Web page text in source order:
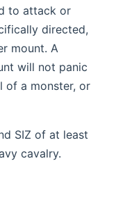
to attack or
directed,
mount. A
will not panic
of a monster, or
SIZ of at least
cavalry.